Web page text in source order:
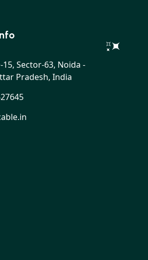
15, Sector-63, Noida -
Pradesh, India